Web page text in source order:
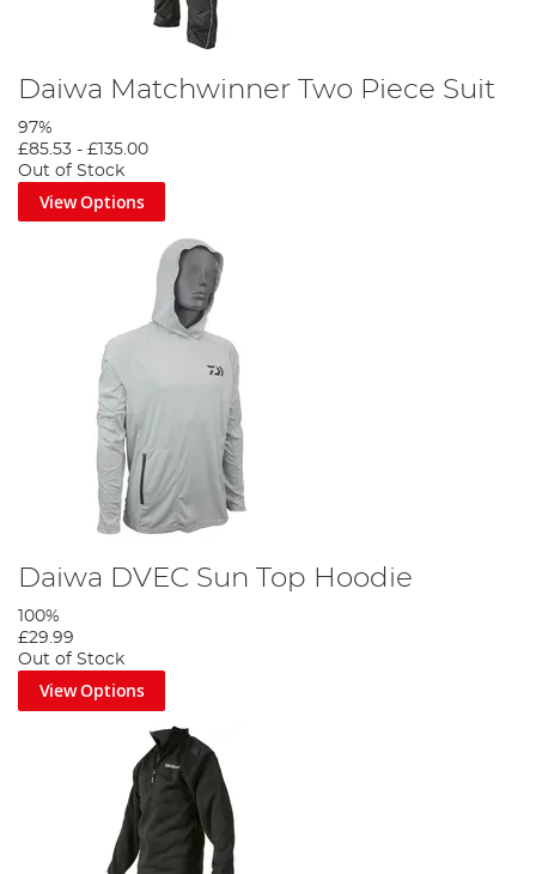
Daiwa Matchwinner Two Piece Suit
97%
£85.53 - £135.00
Out of Stock
View Options
Daiwa DVEC Sun Top Hoodie
100%
£29.99
Out of Stock
View Options